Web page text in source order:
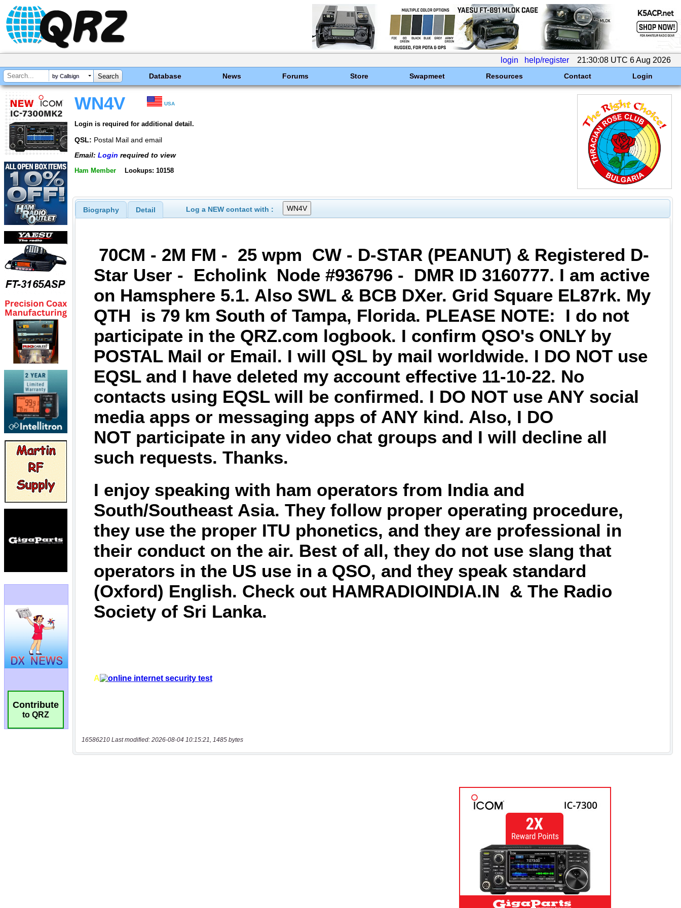
login help/register 21:30:08 UTC 6 Aug 2026
by Callsign Database News Forums Store Swapmeet Resources Contact Login
Contribute
to QRZ
WN4V USA
Login is required for additional detail.
QSL: Postal Mail and email
Email: Login required to view
Ham Member Lookups: 10158
Biography Detail Log a NEW contact with :
16586210 Last modified: 2026-08-04 10:15:21, 1485 bytes